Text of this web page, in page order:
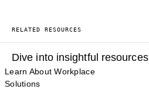
RELATED RESOURCES
Dive into insightful resources
Learn About Workplace
Solutions